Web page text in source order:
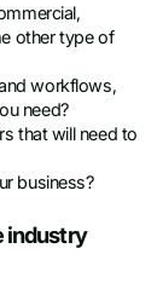
other type of
workflows,
need?
that will need to
business?
industry